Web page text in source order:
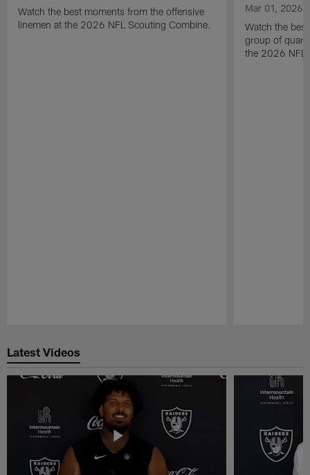
Watch the best moments from the offensive
linemen at the 2026 NFL Scouting Combine.
Mar 01, 2026
Watch the
group of
the 2026 NFL
Latest Videos